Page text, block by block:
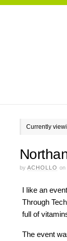
Currently
by ACHOLLO on
I like an
Through
full of
The event